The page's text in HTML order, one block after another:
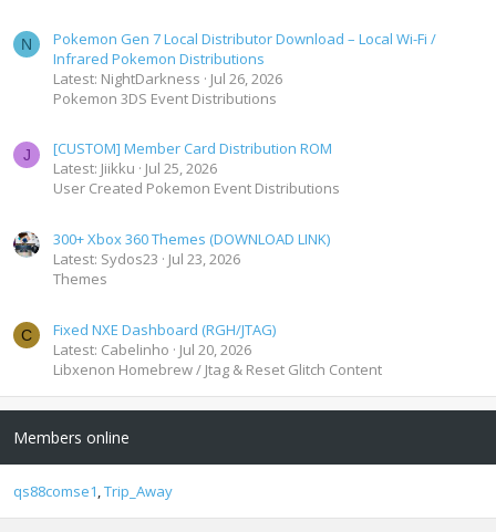
N
Pokemon Gen 7 Local Distributor Download – Local Wi-Fi /
Infrared Pokemon Distributions
Latest: NightDarkness
Jul 26, 2026
Pokemon 3DS Event Distributions
J
[CUSTOM] Member Card Distribution ROM
Latest: Jiikku
Jul 25, 2026
User Created Pokemon Event Distributions
300+ Xbox 360 Themes (DOWNLOAD LINK)
Latest: Sydos23
Jul 23, 2026
Themes
C
Fixed NXE Dashboard (RGH/JTAG)
Latest: Cabelinho
Jul 20, 2026
Libxenon Homebrew / Jtag & Reset Glitch Content
Members online
qs88comse1 Trip_Away